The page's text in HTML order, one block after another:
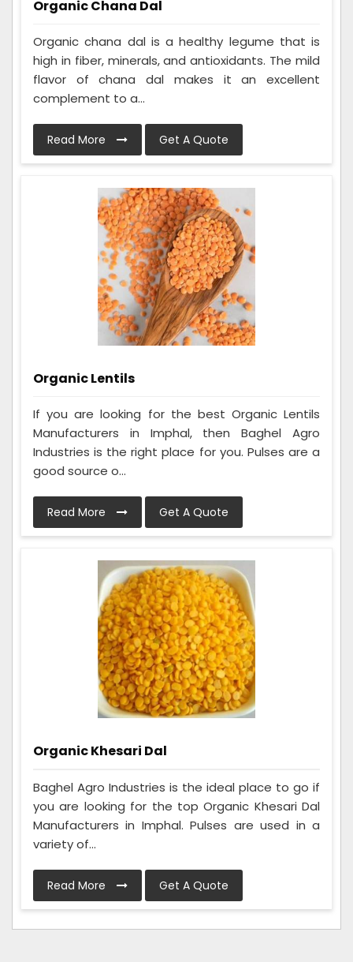
Organic Chana Dal
Organic chana dal is a healthy legume that is
high in fiber, minerals, and antioxidants. The mild
flavor of chana dal makes it an excellent
complement to a...
Read More Get A Quote
Organic Lentils
If you are looking for the best Organic Lentils
Manufacturers in Imphal, then Baghel Agro
Industries is the right place for you. Pulses are a
good source o...
Read More Get A Quote
Organic Khesari Dal
Baghel Agro Industries is the ideal place to go if
you are looking for the top Organic Khesari Dal
Manufacturers in Imphal. Pulses are used in a
variety of...
Read More Get A Quote